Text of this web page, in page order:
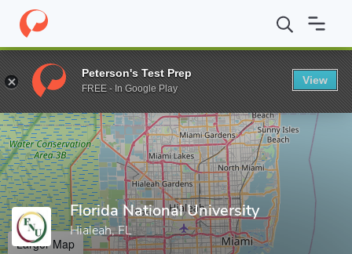
Home Colleges Florida National University
Enter a keyword
Florida National University
Hialeah, FL
Larger Map
Peterson's Test Prep
FREE - In Google Play
View